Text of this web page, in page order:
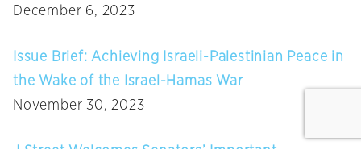
December 6, 2023
Issue Brief: Achieving Israeli-Palestinian Peace in
the Wake of the Israel-Hamas War
November 30, 2023